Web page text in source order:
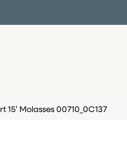
15′ Molasses 00710_0C137